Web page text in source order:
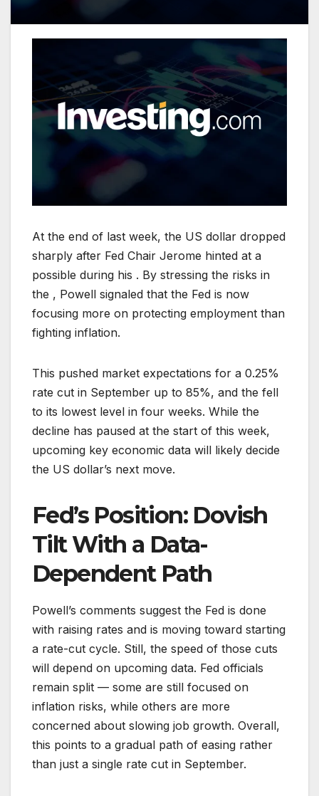
At the end of last week, the US dollar dropped
sharply after Fed Chair Jerome hinted at a
possible during his . By stressing the risks in
the , Powell signaled that the Fed is now
focusing more on protecting employment than
fighting inflation.
This pushed market expectations for a 0.25%
rate cut in September up to 85%, and the fell
to its lowest level in four weeks. While the
decline has paused at the start of this week,
upcoming key economic data will likely decide
the US dollar’s next move.
Fed’s Position: Dovish
Tilt With a Data-
Dependent Path
Powell’s comments suggest the Fed is done
with raising rates and is moving toward starting
a rate-cut cycle. Still, the speed of those cuts
will depend on upcoming data. Fed officials
remain split — some are still focused on
inflation risks, while others are more
concerned about slowing job growth. Overall,
this points to a gradual path of easing rather
than just a single rate cut in September.